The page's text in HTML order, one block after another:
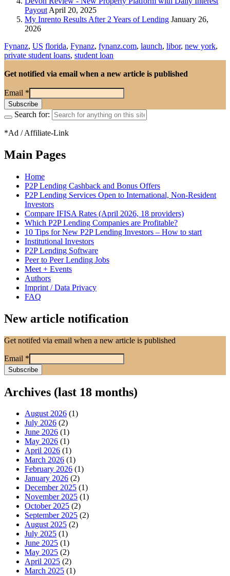
Payout April 20, 2025
My Inrento Results After 2 Years of Lending January 26,
2026
Fynanz, US florida, Fynanz, fynanz.com, launch, libor, new york,
private student loans, student loan
Get notified via email when a new article is published
Email *
Search for:
*Ad / Affiliate-Link
Main Pages
Home
P2P Lending Cashback and Bonus Offers
P2P Lending Services Open to International, Non-Resident
Investors
Compare IFISA Rates (April 2026, 18 providers)
Which P2P Lending Companies are Profitable?
10 Tips for New P2P Lending Investors – How to start
Institutional Investors
P2P Lending Software
Peer to Peer Lending Jobs
Meet + Events
Authors
Imprint / Data Privacy
FAQ
New article notification
Get notifed via email when a new article is published
Email *
Archives (last 18 months)
August 2026 (1)
July 2026 (2)
June 2026 (1)
May 2026 (1)
April 2026 (1)
March 2026 (1)
February 2026 (1)
January 2026 (2)
December 2025 (1)
November 2025 (1)
October 2025 (2)
September 2025 (2)
August 2025 (2)
July 2025 (1)
June 2025 (1)
May 2025 (2)
April 2025 (2)
March 2025 (1)